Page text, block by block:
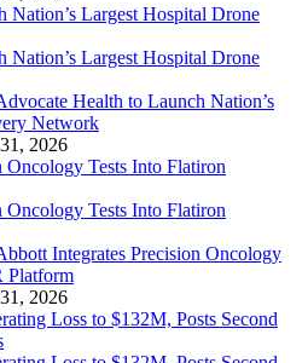
Health to Launch Nation’s
Network
2026
Integrates Precision Oncology
Platform
2026